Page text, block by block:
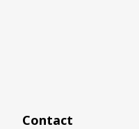
Contact